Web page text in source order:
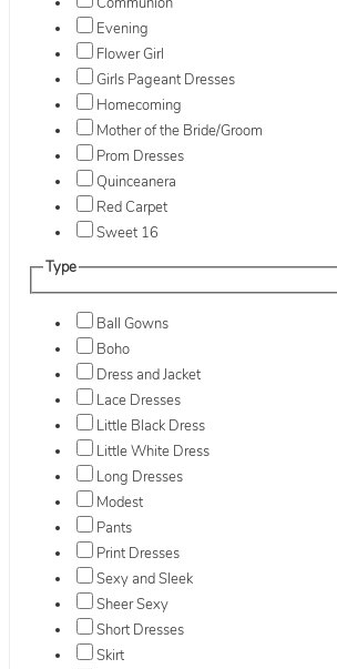
Evening
Flower Girl
Girls Pageant Dresses
Homecoming
Mother of the Bride/Groom
Prom Dresses
Quinceanera
Red Carpet
Sweet 16
Type
Ball Gowns
Boho
Dress and Jacket
Lace Dresses
Little Black Dress
Little White Dress
Long Dresses
Modest
Pants
Print Dresses
Sexy and Sleek
Sheer Sexy
Short Dresses
Skirt